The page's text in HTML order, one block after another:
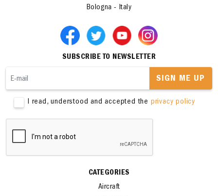
Bologna - Italy
SUBSCRIBE TO NEWSLETTER
SIGN ME UP
I read, understood and accepted the privacy policy
CATEGORIES
Aircraft